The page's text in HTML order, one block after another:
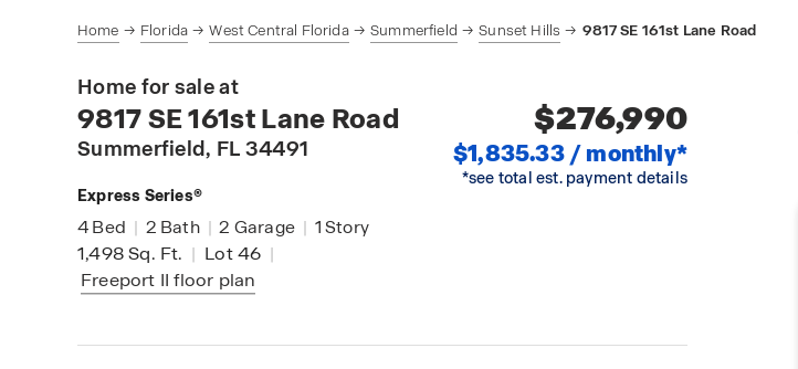
Home Florida West Central Florida Summerfield Sunset Hills 9817 SE 161st Lane Road
Home for sale at
9817 SE 161st Lane Road
Summerfield, FL 34491
Express Series®
$276,990
$1,835.33 / monthly*
*see total est. payment details
4Bed | 2 Bath | 2 Garage | 1Story
1,498Sq. Ft. | Lot 46 |
Freeport II floor plan